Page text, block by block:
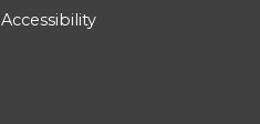
Accessibility